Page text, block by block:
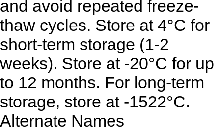
and avoid repeated freeze-
thaw cycles. Store at 4°C for
short-term storage (1-2
weeks). Store at -20°C for up
to 12 months. For long-term
storage, store at -1522°C.
Alternate Names